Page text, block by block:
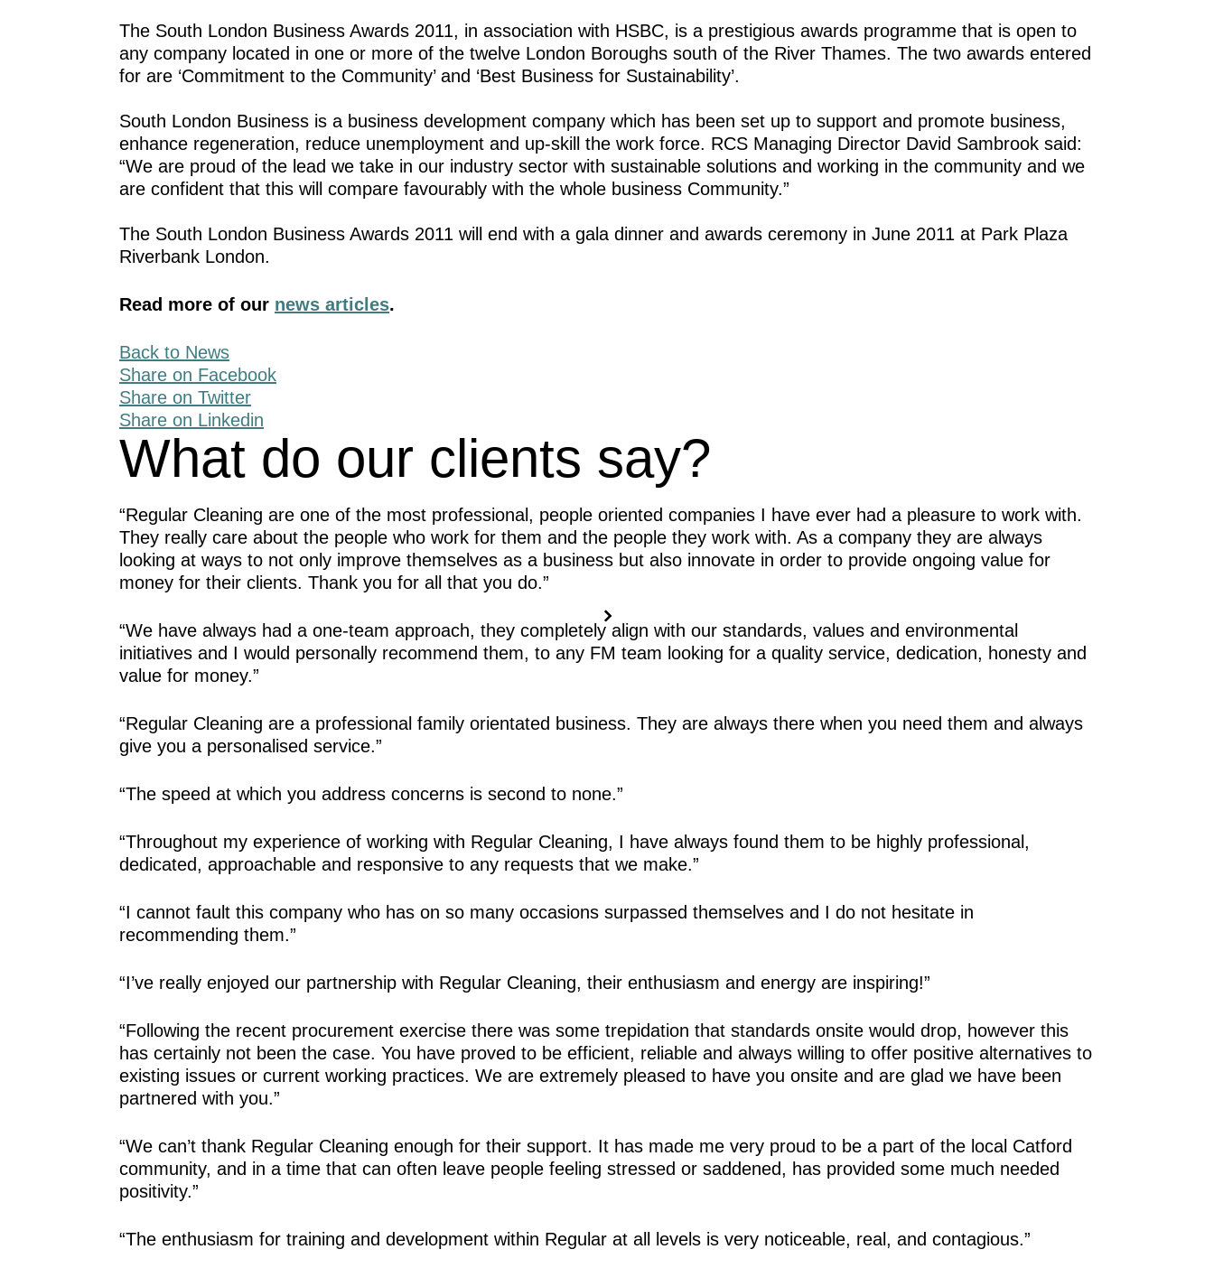
The South London Business Awards 2011, in association with HSBC, is a prestigious awards programme that is open to
any company located in one or more of the twelve London Boroughs south of the River Thames. The two awards entered
for are ‘Commitment to the Community’ and ‘Best Business for Sustainability’.
South London Business is a business development company which has been set up to support and promote business,
enhance regeneration, reduce unemployment and up-skill the work force. RCS Managing Director David Sambrook said:
“We are proud of the lead we take in our industry sector with sustainable solutions and working in the community and we
are confident that this will compare favourably with the whole business Community.”
The South London Business Awards 2011 will end with a gala dinner and awards ceremony in June 2011 at Park Plaza
Riverbank London.
Read more of our news articles.
Back to News
Share on Facebook
Share on Twitter
Share on Linkedin
What do our clients say?
“Regular Cleaning are one of the most professional, people oriented companies I have ever had a pleasure to work with.
They really care about the people who work for them and the people they work with. As a company they are always
looking at ways to not only improve themselves as a business but also innovate in order to provide ongoing value for
money for their clients. Thank you for all that you do.”
“We have always had a one-team approach, they completely align with our standards, values and environmental
initiatives and I would personally recommend them, to any FM team looking for a quality service, dedication, honesty and
value for money.”
“Regular Cleaning are a professional family orientated business. They are always there when you need them and always
give you a personalised service.”
“The speed at which you address concerns is second to none.”
“Throughout my experience of working with Regular Cleaning, I have always found them to be highly professional,
dedicated, approachable and responsive to any requests that we make.”
“I cannot fault this company who has on so many occasions surpassed themselves and I do not hesitate in
recommending them.”
“I’ve really enjoyed our partnership with Regular Cleaning, their enthusiasm and energy are inspiring!”
“Following the recent procurement exercise there was some trepidation that standards onsite would drop, however this
has certainly not been the case. You have proved to be efficient, reliable and always willing to offer positive alternatives to
existing issues or current working practices. We are extremely pleased to have you onsite and are glad we have been
partnered with you.”
“We can’t thank Regular Cleaning enough for their support. It has made me very proud to be a part of the local Catford
community, and in a time that can often leave people feeling stressed or saddened, has provided some much needed
positivity.”
“The enthusiasm for training and development within Regular at all levels is very noticeable, real, and contagious.”